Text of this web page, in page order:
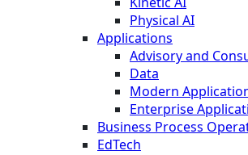
Physical AI
Applications
Advisory and
Data
Modern
Enterprise
Business Process
EdTech